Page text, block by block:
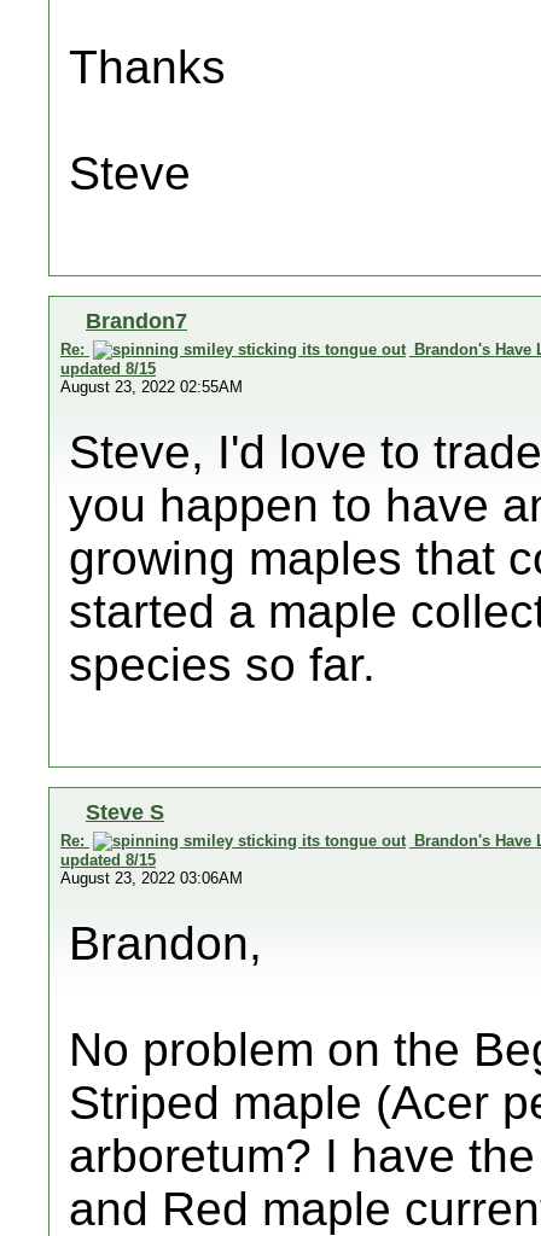
Thanks
Steve
Brandon7
Re:
Brandon's Have
updated 8/15
August 23, 2022 02:55AM
Steve, I'd love to
you happen to have
growing maples that
started a maple
species so far.
Steve S
Re:
Brandon's Have
updated 8/15
August 23, 2022 03:06AM
Brandon,
No problem on the
Striped maple (Acer
arboretum? I have
and Red maple